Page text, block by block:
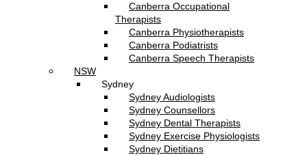
Canberra Occupational
Therapists
Canberra Physiotherapists
Canberra Podiatrists
Canberra Speech Therapists
NSW
Sydney
Sydney Audiologists
Sydney Counsellors
Sydney Dental Therapists
Sydney Exercise Physiologists
Sydney Dietitians